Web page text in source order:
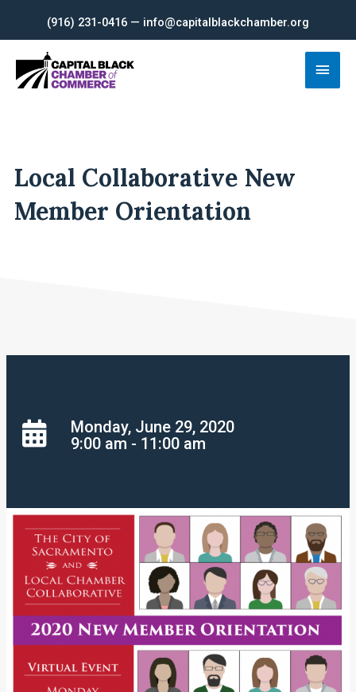
content
(916) 231-0416 — info@capitalblackchamber.org
Main
Local Collaborative New
Member Orientation
Monday, June 29, 2020
9:00 am - 11:00 am